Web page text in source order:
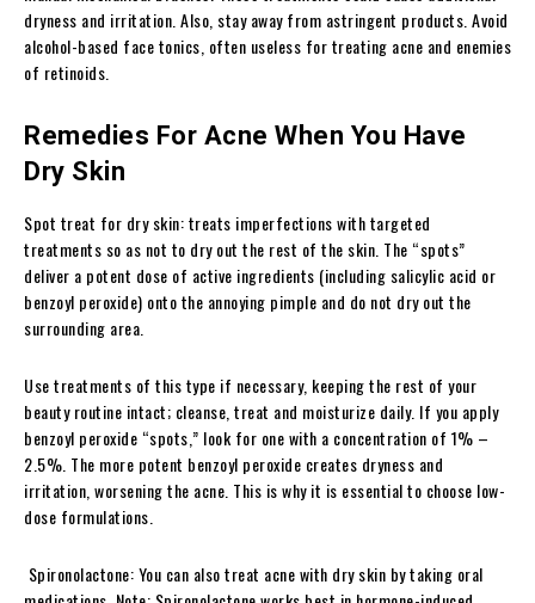
dryness and irritation. Also, stay away from astringent products. Avoid
alcohol-based face tonics, often useless for treating acne and enemies
of retinoids.
Remedies For Acne When You Have
Dry Skin
Spot treat for dry skin: treats imperfections with targeted
treatments so as not to dry out the rest of the skin. The “spots”
deliver a potent dose of active ingredients (including salicylic acid or
benzoyl peroxide) onto the annoying pimple and do not dry out the
surrounding area.
Use treatments of this type if necessary, keeping the rest of your
beauty routine intact; cleanse, treat and moisturize daily. If you apply
benzoyl peroxide “spots,” look for one with a concentration of 1% –
2.5%. The more potent benzoyl peroxide creates dryness and
irritation, worsening the acne. This is why it is essential to choose low-
dose formulations.
Spironolactone: You can also treat acne with dry skin by taking oral